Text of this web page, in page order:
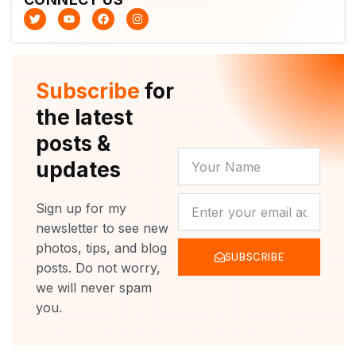
T
w
i
Y
o
u
F
a
c
k
I
n
s
a
m
Subscribe for
the latest
posts &
updates
Sign up for my
newsletter to see new
photos, tips, and blog
posts. Do not worry,
we will never spam
you.
NAME
SUBSCRIBE